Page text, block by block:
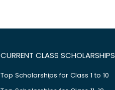
CURRENT CLASS SCHOLARSHIPS
Top Scholarships for Class 1 to 10